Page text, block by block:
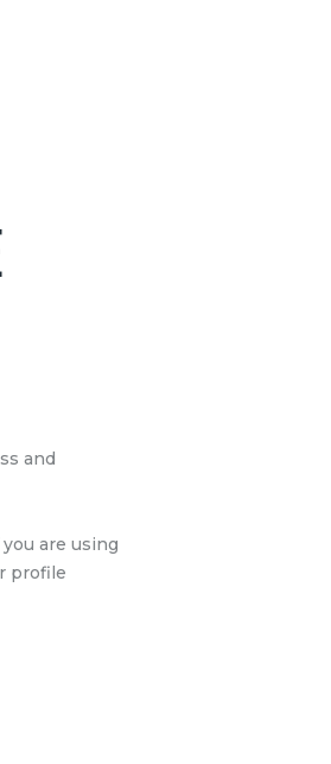
and
are using
profile